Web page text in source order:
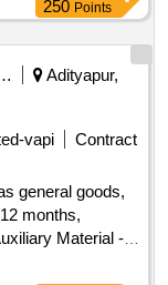
250 Points
Railway
Adityapur,
vapi
Contract
general goods,
months,
Material -